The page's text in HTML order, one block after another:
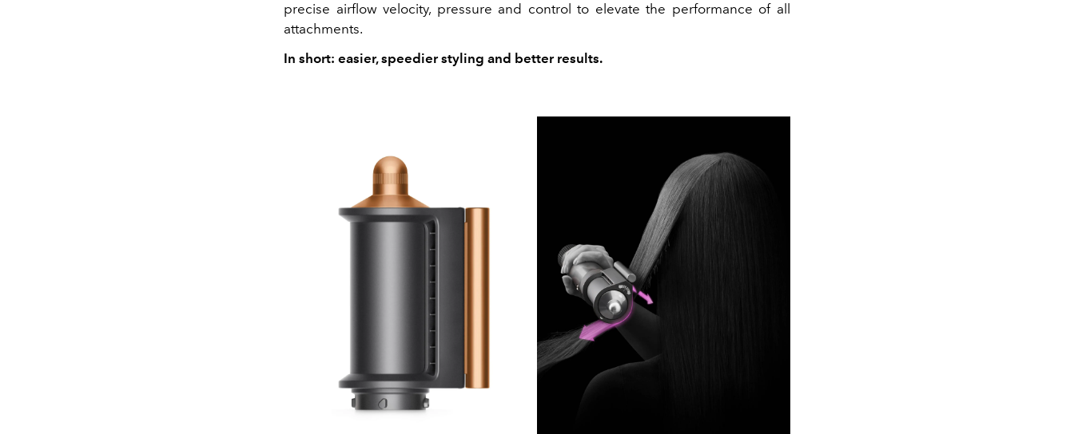
precise airflow velocity, pressure and control to elevate the performance of all
attachments.
In short: easier, speedier styling and better results.